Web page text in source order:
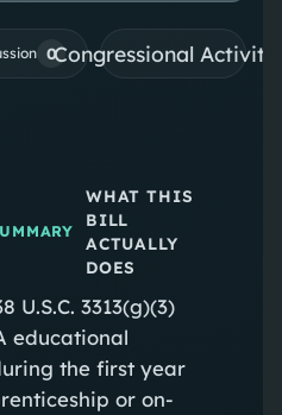
0Congressional
WHAT THIS
BILL
ACTUALLY
DOES
U.S.C. 3313(g)(3)
educational
the first year
or on-